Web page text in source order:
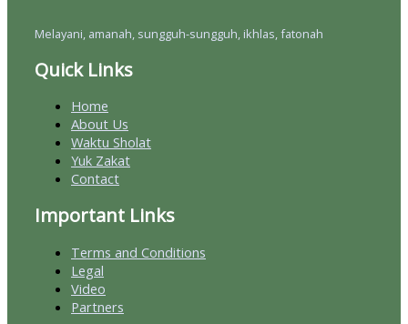
Melayani, amanah, sungguh-sungguh, ikhlas, fatonah
Quick Links
Home
About Us
Waktu Sholat
Yuk Zakat
Contact
Important Links
Terms and Conditions
Legal
Video
Partners